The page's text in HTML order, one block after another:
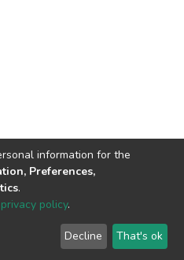
© 2002-2026
End User
Agreement
Send
Feedback
information for the
Preferences,
.
privacy policy.
Decline That's ok